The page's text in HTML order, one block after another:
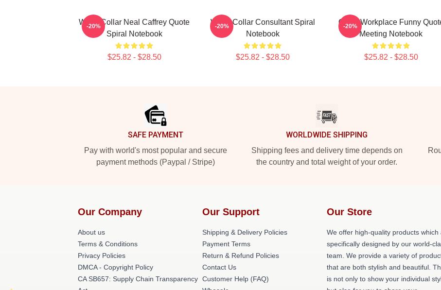
White Collar Neal Caffrey Quote
Spiral Notebook
$25.82 - $28.50
-20%
White Collar Consultant Spiral
Notebook
$25.82 - $28.50
-20%
Office Workplace Funny
Meeting Notebook
$25.82 - $28.50
-20%
SAFE PAYMENT
Pay with world's most popular and secure
payment methods (Paypal / Stripe)
WORLDWIDE SHIPPING
Shipping fees and delivery time depends on
the country and total weight of your order.
Our Company
About us
Terms & Conditions
Privacy Policies
DMCA - Copyright Policy
CA SB657: Supply Chain Transparency
Our Support
Shipping & Delivery Policies
Payment Terms
Return & Refund Policies
Contact Us
Customer Help (FAQ)
Our Store
We offer high-quality products which
specifically designed by our world-
team. We provide a variety of
that are both stylish and beautiful.
is not only to show your individual